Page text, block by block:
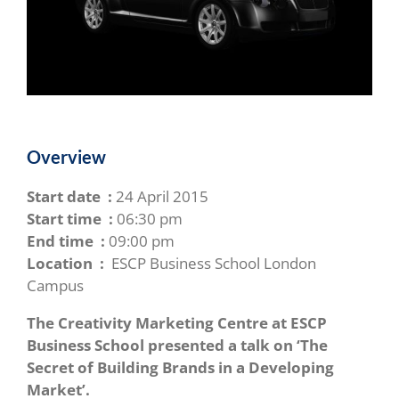
Overview
Start date : 24 April 2015
Start time : 06:30 pm
End time : 09:00 pm
Location : ESCP Business School London
Campus
The Creativity Marketing Centre at ESCP
Business School presented a talk on ‘The
Secret of Building Brands in a Developing
Market’.